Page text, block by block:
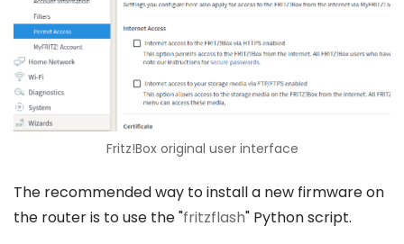
Fritz!Box original user interface
The recommended way to install a new firmware on
the router is to use the "fritzflash" Python script.